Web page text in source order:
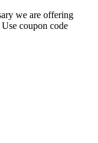
we are offering
coupon code